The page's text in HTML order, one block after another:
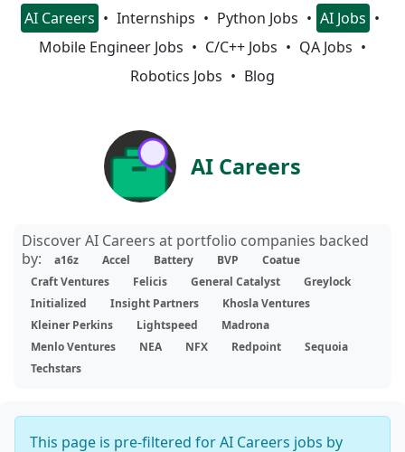
AI Careers Internships Python Jobs
AI Jobs
Mobile Engineer Jobs
C/C++ Jobs
QA Jobs
Robotics Jobs
Blog
AI Careers
Discover AI Careers at portfolio companies backed
by:
a16z Accel Battery BVP
Coatue
Craft Ventures
Felicis General Catalyst
Greylock
Initialized
Insight Partners
Khosla Ventures
Kleiner Perkins
Lightspeed
Madrona
Menlo Ventures
NEA NFX Redpoint
Sequoia
Techstars
This page is pre-filtered for AI Careers jobs by